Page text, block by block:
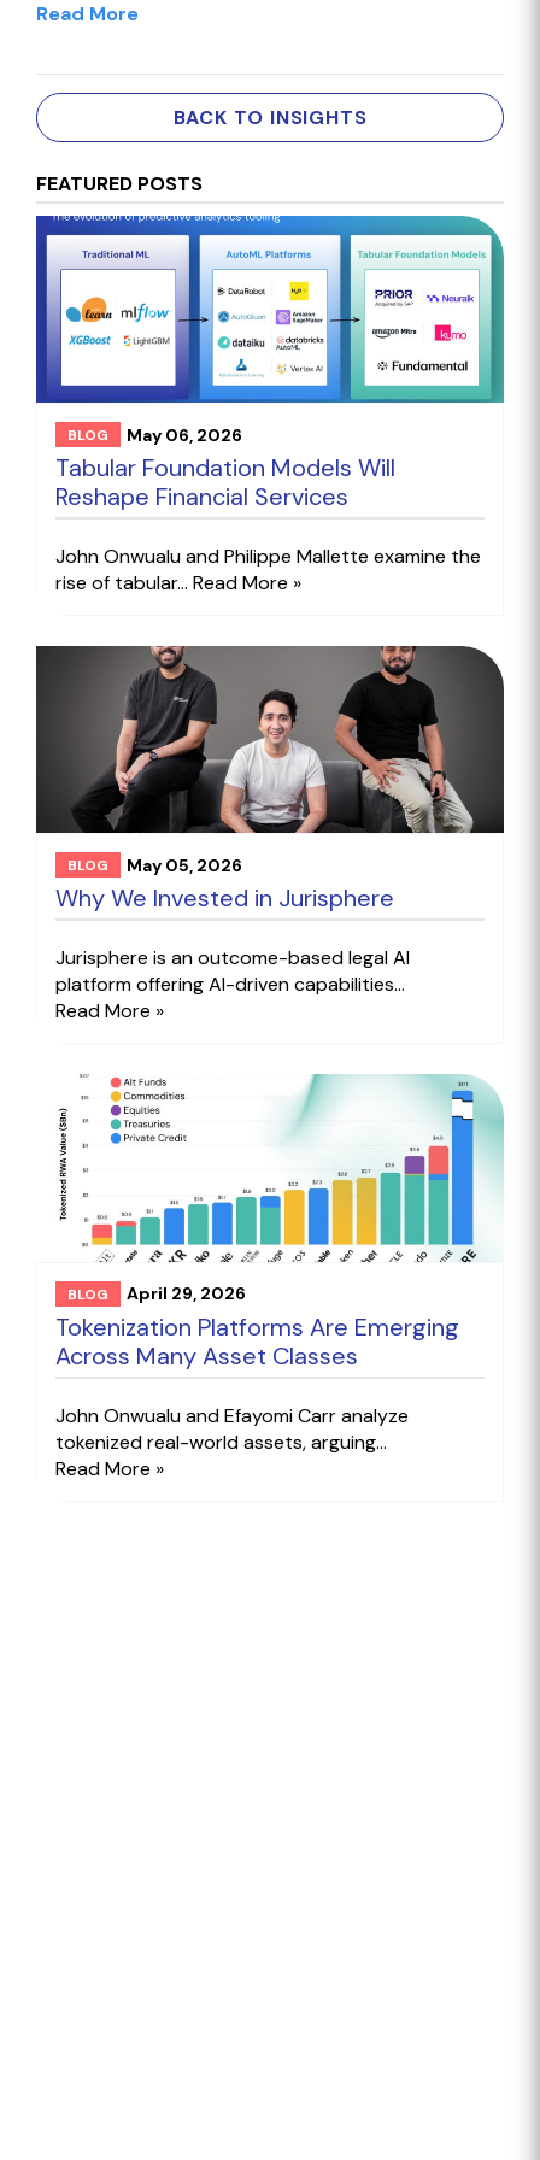
Read More
BACK TO INSIGHTS
FEATURED POSTS
BLOG May 06, 2026
Tabular Foundation Models Will
Reshape Financial Services
John Onwualu and Philippe Mallette examine the
rise of tabular... Read More »
BLOG May 05, 2026
Why We Invested in Jurisphere
Jurisphere is an outcome-based legal AI
platform offering AI-driven capabilities...
Read More »
BLOG April 29, 2026
Tokenization Platforms Are Emerging
Across Many Asset Classes
John Onwualu and Efayomi Carr analyze
tokenized real-world assets, arguing...
Read More »